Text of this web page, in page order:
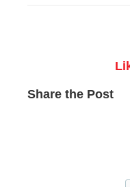
Share the Post